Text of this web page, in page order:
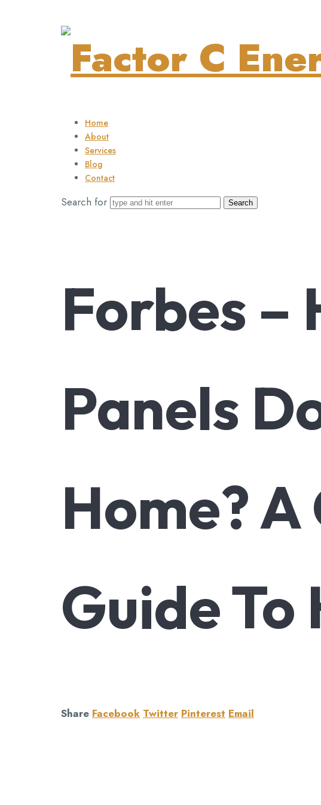
Factor
C
Energy
Home
About
Services
Blog
Contact
Search for
Forbes –
Panels
Home?
Guide To
Share Facebook Twitter Pinterest Email